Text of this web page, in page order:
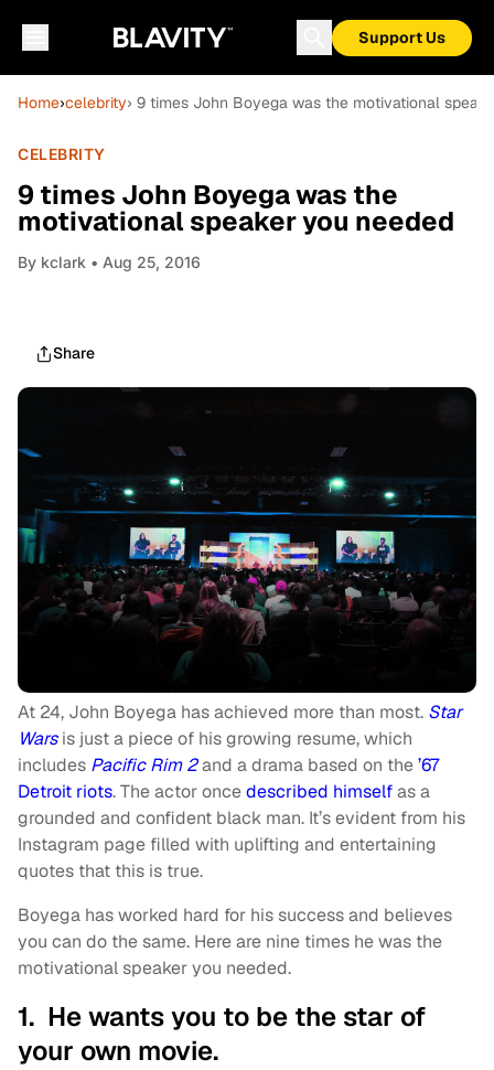
Support Us
Home›celebrity› 9 times John Boyega was the motivational
CELEBRITY
9 times John Boyega was the
motivational speaker you needed
By kclark • Aug 25, 2016
Share
At 24, John Boyega has achieved more than most. Star
Warsis just a piece of his growing resume, which
includes Pacific Rim 2and a drama based on the’67
Detroit riots. The actor oncedescribed himselfas a
grounded and confident black man. It’s evident from his
Instagram page filled with uplifting and entertaining
quotes that this is true.
Boyega has worked hard for his success and believes
you can do the same. Here are nine times he was the
motivational speaker you needed.
1. He wants you to be the star of
your own movie.